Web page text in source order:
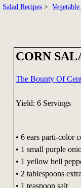
Salad Recipes >
CORN
The Bounty Of
Yield: 6 Servings
• 6 ears parti-color
• 1 small purple
• 1 yellow bell
• 2 tablespoons
• 1 teaspoon salt